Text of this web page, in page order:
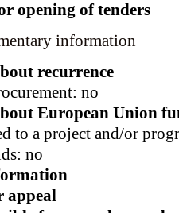
opening of tenders
information
recurrence
no
European Union
to a project and/or
no
appeal